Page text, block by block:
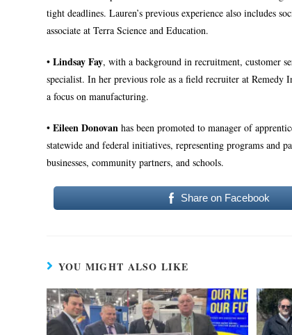
tight deadlines. Lauren’s previous experience also includes
associate at Terra Science and Education.
•Lindsay Fay, with a background in recruitment, customer
specialist. In her previous role as a field recruiter at
a focus on manufacturing.
•Eileen Donovan has been promoted to manager of
statewide and federal initiatives, representing programs and
businesses, community partners, and schools.
Share on Facebook
YOU MIGHT ALSO LIKE